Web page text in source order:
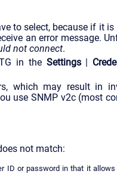
to select, because if it
an error message.
not connect.
in the Settings|
which may result in
use SNMP v2c (most
not match:
ID or password in that it allows